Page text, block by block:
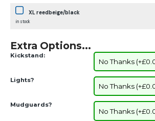
XL reedbeige/black
in stock
Extra Options...
Kickstand:
Lights?
Mudguards?